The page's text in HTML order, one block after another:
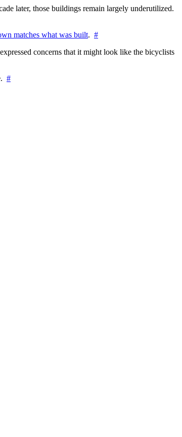
later, those buildings remain largely underutilized.
matches what was built. #
concerns that it might look like the bicyclists
#